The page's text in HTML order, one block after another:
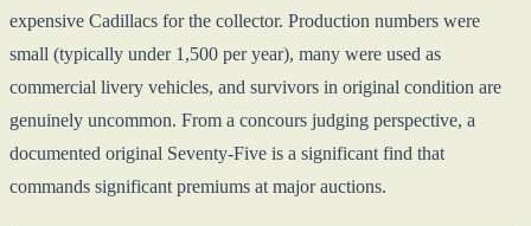
expensive Cadillacs for the collector. Production numbers were
small (typically under 1,500 per year), many were used as
commercial livery vehicles, and survivors in original condition are
genuinely uncommon. From a concours judging perspective, a
documented original Seventy-Five is a significant find that
commands significant premiums at major auctions.